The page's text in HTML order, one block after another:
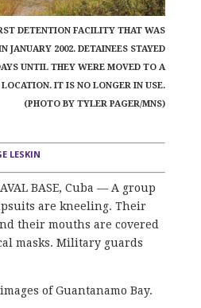
DETENTION FACILITY THAT WAS
JANUARY 2002. DETAINEES STAYED
UNTIL THEY WERE MOVED TO A
IT IS NO LONGER IN USE.
(PHOTO BY TYLER PAGER/MNS)
LESKIN
BASE, Cuba — A group
are kneeling. Their
their mouths are covered
masks. Military guards
of Guantanamo Bay.